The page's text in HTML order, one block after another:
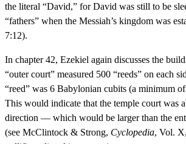
the literal “David,” for David was still to be
“fathers” when the Messiah’s kingdom was
7:12).
In chapter 42, Ezekiel again discusses the
“outer court” measured 500 “reeds” on each
“reed” was 6 Babylonian cubits (a minimum
This would indicate that the temple court was
direction — which would be larger than the
(see McClintock & Strong, Cyclopedia, Vol.